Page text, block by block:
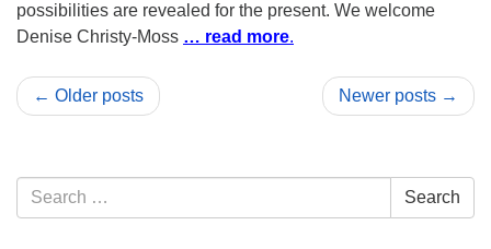
possibilities are revealed for the present. We welcome
Denise Christy-Moss … read more.
← Older posts Newer posts →
Section
Navigation
Search
for:
Search